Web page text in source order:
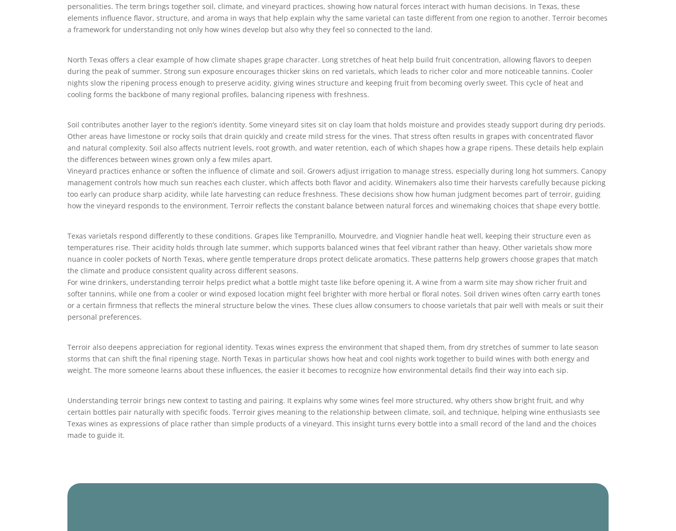
personalities. The term brings together soil, climate, and vineyard practices, showing how natural forces interact with human decisions. In Texas, these
elements influence flavor, structure, and aroma in ways that help explain why the same varietal can taste different from one region to another. Terroir becomes
a framework for understanding not only how wines develop but also why they feel so connected to the land.
North Texas offers a clear example of how climate shapes grape character. Long stretches of heat help build fruit concentration, allowing flavors to deepen
during the peak of summer. Strong sun exposure encourages thicker skins on red varietals, which leads to richer color and more noticeable tannins. Cooler
nights slow the ripening process enough to preserve acidity, giving wines structure and keeping fruit from becoming overly sweet. This cycle of heat and
cooling forms the backbone of many regional profiles, balancing ripeness with freshness.
Soil contributes another layer to the region’s identity. Some vineyard sites sit on clay loam that holds moisture and provides steady support during dry periods.
Other areas have limestone or rocky soils that drain quickly and create mild stress for the vines. That stress often results in grapes with concentrated flavor
and natural complexity. Soil also affects nutrient levels, root growth, and water retention, each of which shapes how a grape ripens. These details help explain
the differences between wines grown only a few miles apart.
Vineyard practices enhance or soften the influence of climate and soil. Growers adjust irrigation to manage stress, especially during long hot summers. Canopy
management controls how much sun reaches each cluster, which affects both flavor and acidity. Winemakers also time their harvests carefully because picking
too early can produce sharp acidity, while late harvesting can reduce freshness. These decisions show how human judgment becomes part of terroir, guiding
how the vineyard responds to the environment. Terroir reflects the constant balance between natural forces and winemaking choices that shape every bottle.
Texas varietals respond differently to these conditions. Grapes like Tempranillo, Mourvedre, and Viognier handle heat well, keeping their structure even as
temperatures rise. Their acidity holds through late summer, which supports balanced wines that feel vibrant rather than heavy. Other varietals show more
nuance in cooler pockets of North Texas, where gentle temperature drops protect delicate aromatics. These patterns help growers choose grapes that match
the climate and produce consistent quality across different seasons.
For wine drinkers, understanding terroir helps predict what a bottle might taste like before opening it. A wine from a warm site may show richer fruit and
softer tannins, while one from a cooler or wind exposed location might feel brighter with more herbal or floral notes. Soil driven wines often carry earth tones
or a certain firmness that reflects the mineral structure below the vines. These clues allow consumers to choose varietals that pair well with meals or suit their
personal preferences.
Terroir also deepens appreciation for regional identity. Texas wines express the environment that shaped them, from dry stretches of summer to late season
storms that can shift the final ripening stage. North Texas in particular shows how heat and cool nights work together to build wines with both energy and
weight. The more someone learns about these influences, the easier it becomes to recognize how environmental details find their way into each sip.
Understanding terroir brings new context to tasting and pairing. It explains why some wines feel more structured, why others show bright fruit, and why
certain bottles pair naturally with specific foods. Terroir gives meaning to the relationship between climate, soil, and technique, helping wine enthusiasts see
Texas wines as expressions of place rather than simple products of a vineyard. This insight turns every bottle into a small record of the land and the choices
made to guide it.